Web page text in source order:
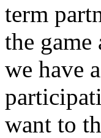
term
the
we have
want to